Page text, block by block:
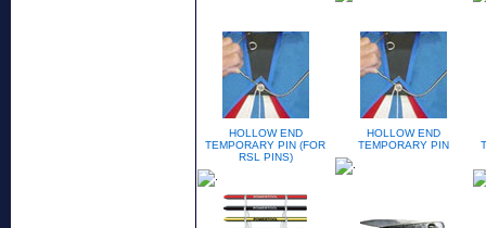
HOLLOW END
TEMPORARY PIN (FOR
RSL PINS)
HOLLOW END
TEMPORARY PIN